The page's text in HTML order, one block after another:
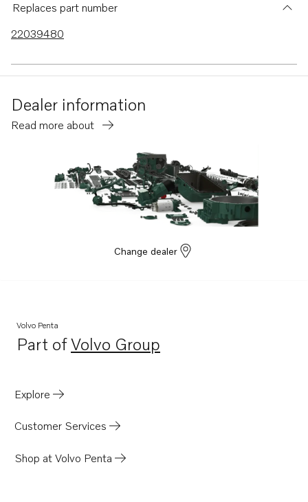
Replaces part number
22039480
Dealer information
Read more about
Change dealer
Volvo Penta
Part ofVolvo Group
Opens in a new tab
Explore
Customer Services
Shop at Volvo Penta